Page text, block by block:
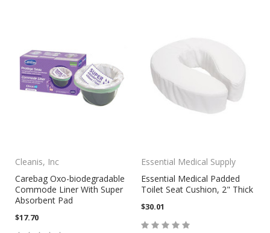
Cleanis, Inc
Carebag Oxo-biodegradable
Commode Liner With Super
Absorbent Pad
$17.70
Essential Medical Supply
Essential Medical Padded
Toilet Seat Cushion, 2" Thick
$30.01